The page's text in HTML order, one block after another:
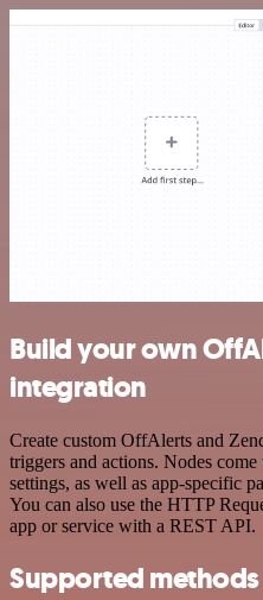
Build your own
integration
Create custom OffAlerts and
triggers and actions. Nodes
settings, as well as app-specific
You can also use the HTTP
app or service with a REST API.
Supported